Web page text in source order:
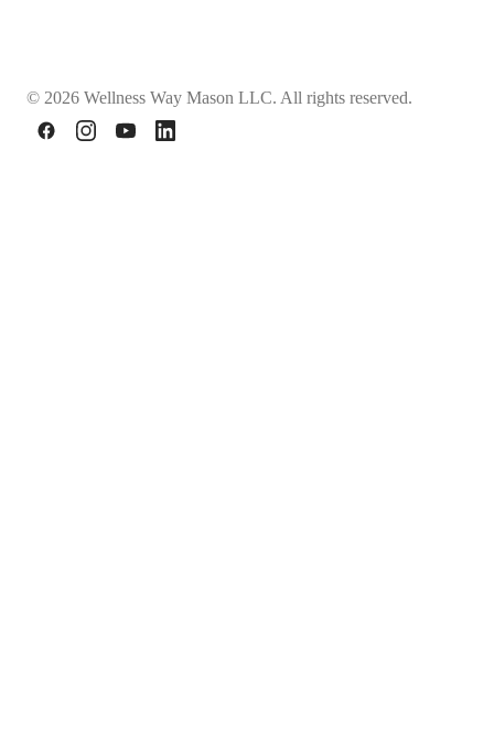
© 2026 Wellness Way Mason LLC. All rights reserved.
FacebookInstagramYouTubeLinkedIn